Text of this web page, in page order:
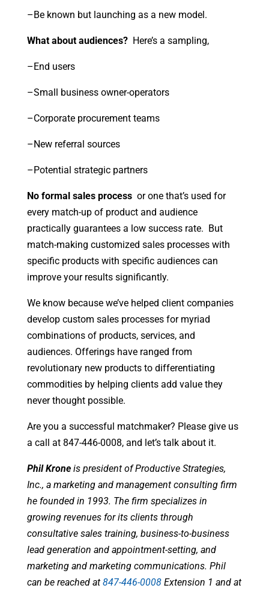
–Be known but launching as a new model.
What about audiences?Here’s a sampling,
–End users
–Small business owner-operators
–Corporate procurement teams
–New referral sources
–Potential strategic partners
No formal sales processor one that’s used for
every match-up of product and audience
practically guarantees a low success rate. But
match-making customized sales processes with
specific products with specific audiences can
improve your results significantly.
We know because we’ve helped client companies
develop custom sales processes for myriad
combinations of products, services, and
audiences. Offerings have ranged from
revolutionary new products to differentiating
commodities by helping clients add value they
never thought possible.
Are you a successful matchmaker? Please give us
a call at 847-446-0008, and let’s talk about it.
Phil Kroneis president of Productive Strategies,
Inc., a marketing and management consulting firm
he founded in 1993. The firm specializes in
growing revenues for its clients through
consultative sales training, business-to-business
lead generation and appointment-setting, and
marketing and marketing communications. Phil
can be reached at 847-446-0008Extension 1 and at